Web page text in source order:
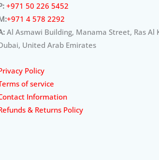
+971 50 226 5452
+971 4 578 2292
Al Asmawi Building, Manama Street, Ras Al
United Arab Emirates
Policy
of service
Information
& Returns Policy